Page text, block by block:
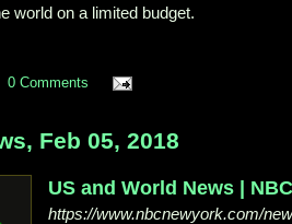
world on a limited budget.
0 Comments
Feb 05, 2018
US and World News |
https://www.nbcnewyork.com/